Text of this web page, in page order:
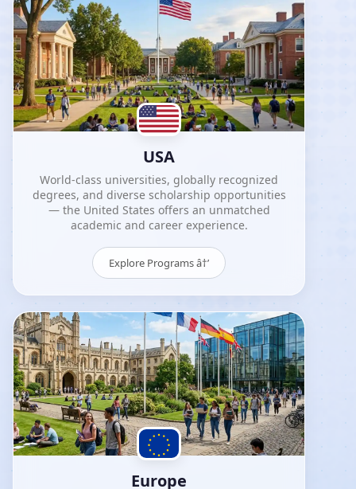
USA
World-class universities, globally recognized
degrees, and diverse scholarship opportunities
— the United States offers an unmatched
academic and career experience.
Explore Programs â†’
Europe